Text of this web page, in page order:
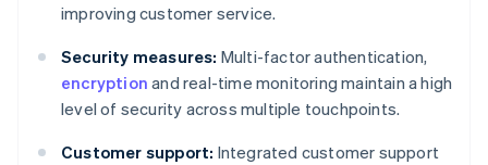
improving customer service.
Security measures: Multi-factor authentication,
encryption and real-time monitoring maintain a high
level of security across multiple touchpoints.
Customer support: Integrated customer support